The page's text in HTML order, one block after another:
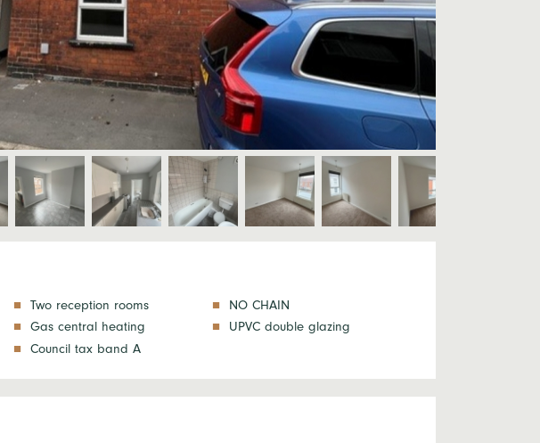
Two reception rooms
NO CHAIN
Gas central heating
UPVC double glazing
Council tax band A